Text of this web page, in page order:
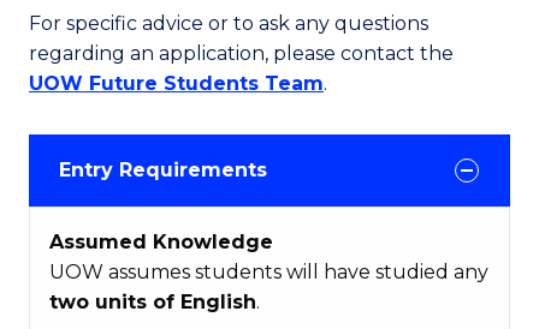
For specific advice or to ask any questions
regarding an application, please contact the
UOW Future Students Team.
Entry Requirements
Assumed Knowledge
UOW assumes students will have studied any
two units of English.